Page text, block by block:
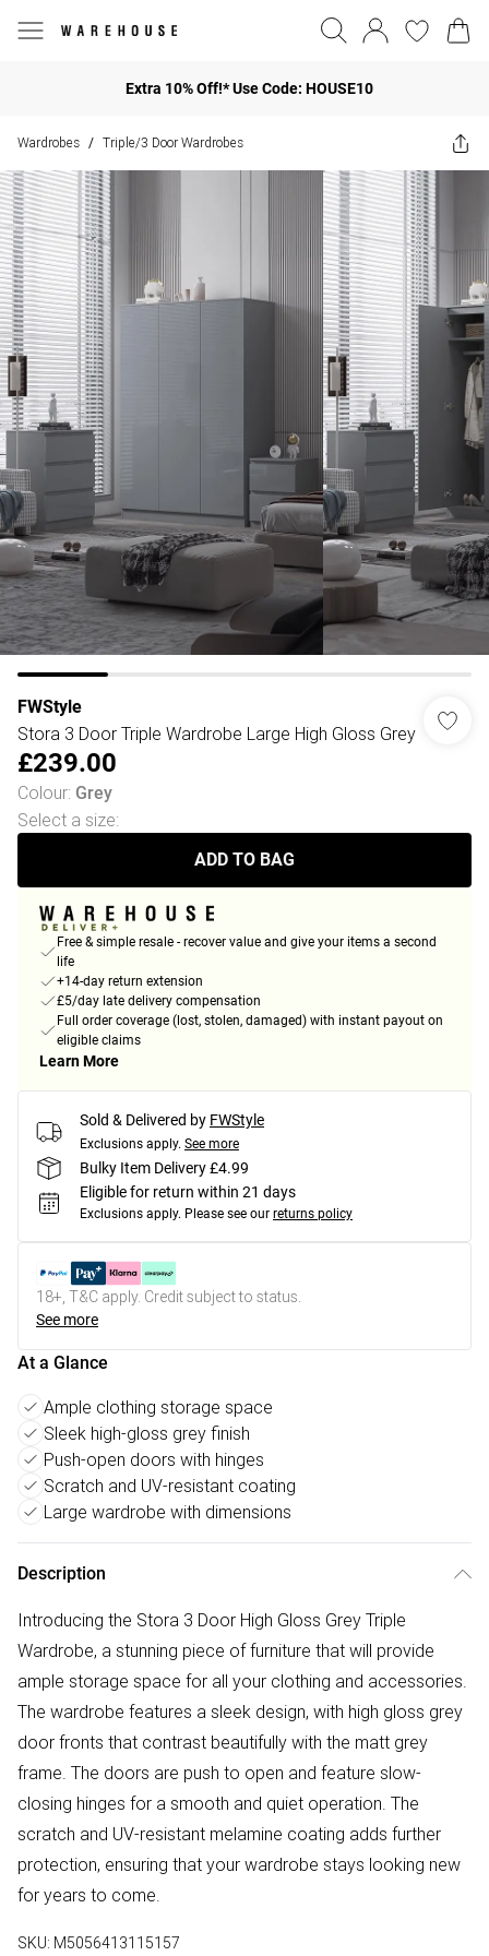
Extra 10% Off!* Use Code: HOUSE10
Wardrobes / Triple/3 Door Wardrobes
FWStyle
Stora 3 Door Triple Wardrobe Large High Gloss Grey
£239.00
Colour: Grey
Select a size:
ADD TO BAG
Free & simple resale - recover value and give your items a second
life
+14-day return extension
£5/day late delivery compensation
Full order coverage (lost, stolen, damaged) with instant payout on
eligible claims
Learn More
Sold & Delivered by FWStyle
Exclusions apply. See more
Bulky Item Delivery £4.99
Eligible for return within 21 days
Exclusions apply. Please see our returns policy
18+, T&C apply. Credit subject to status.
See more
At a Glance
Ample clothing storage space
Sleek high-gloss grey finish
Push-open doors with hinges
Scratch and UV-resistant coating
Large wardrobe with dimensions
Description
Introducing the Stora 3 Door High Gloss Grey Triple
Wardrobe, a stunning piece of furniture that will provide
ample storage space for all your clothing and accessories.
The wardrobe features a sleek design, with high gloss grey
door fronts that contrast beautifully with the matt grey
frame. The doors are push to open and feature slow-
closing hinges for a smooth and quiet operation. The
scratch and UV-resistant melamine coating adds further
protection, ensuring that your wardrobe stays looking new
for years to come.
SKU: M5056413115157